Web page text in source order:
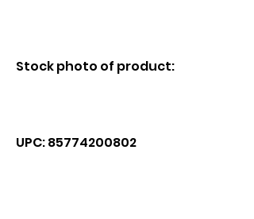
Stock photo of product:
UPC: 85774200802